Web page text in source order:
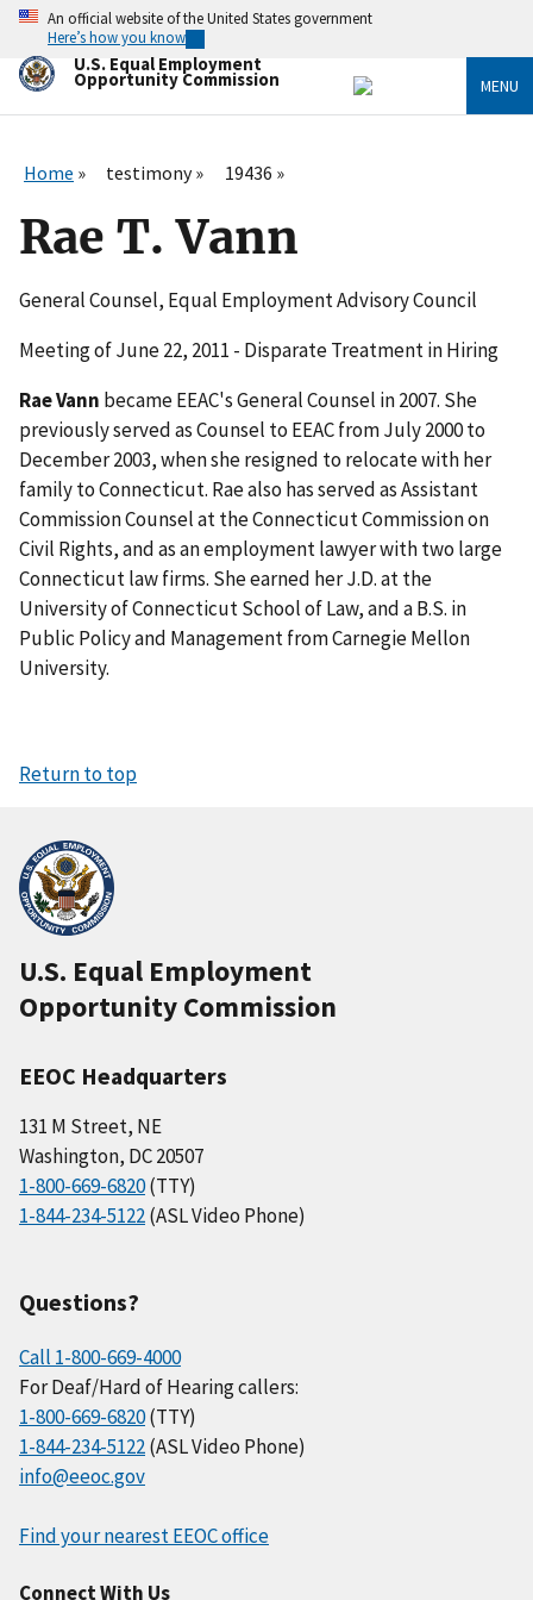
Skip
main
content
An official website of the United States government
Here’s how you know
U.S. Equal Employment
Opportunity Commission MENU
Home testimony 19436
Rae T. Vann
General Counsel, Equal Employment Advisory Council
Meeting of June 22, 2011 - Disparate Treatment in Hiring
Rae Vann became EEAC's General Counsel in 2007. She
previously served as Counsel to EEAC from July 2000 to
December 2003, when she resigned to relocate with her
family to Connecticut. Rae also has served as Assistant
Commission Counsel at the Connecticut Commission on
Civil Rights, and as an employment lawyer with two large
Connecticut law firms. She earned her J.D. at the
University of Connecticut School of Law, and a B.S. in
Public Policy and Management from Carnegie Mellon
University.
Return to top
U.S. Equal Employment
Opportunity Commission
EEOC Headquarters
131 M Street, NE
Washington, DC 20507
1-800-669-6820(TTY)
1-844-234-5122(ASL Video Phone)
Questions?
Call 1-800-669-4000
For Deaf/Hard of Hearing callers:
1-800-669-6820(TTY)
1-844-234-5122(ASL Video Phone)
info@eeoc.gov
Find your nearest EEOC office
Connect With Us